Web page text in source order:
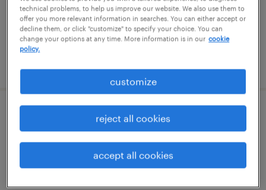
$38.34 - $49.75 per hour
shipping and receiving clerk - now hiring
chandler, arizona
technical problems, to help us improve our website. We also use them to
offer you more relevant information in searches. You can either accept or
decline them, or click "customize" to specify your choice. You can
change your options at any time. More information is in our cookie
policy.
customize
reject all cookies
accept all cookies